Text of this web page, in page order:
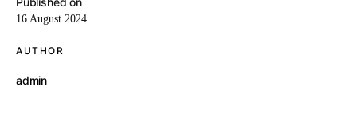
16 August 2024
AUTHOR
admin